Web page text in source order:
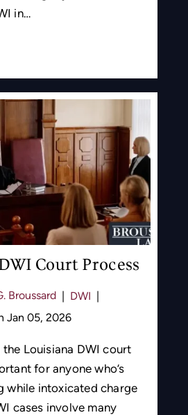
in…
Court Process
Broussard DWI
Jan 05, 2026
Louisiana DWI court
for anyone who’s
while intoxicated charge
cases involve many